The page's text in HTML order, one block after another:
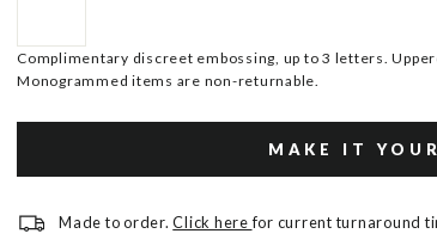
Complimentary discreet embossing, up to 3 letters.
Monogrammed items are non-returnable.
MAKE IT
Made to order.Click herefor current turnaround